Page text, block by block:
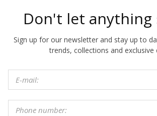
Don't let anything
Sign up for our newsletter and stay up to
trends, collections and exclusive